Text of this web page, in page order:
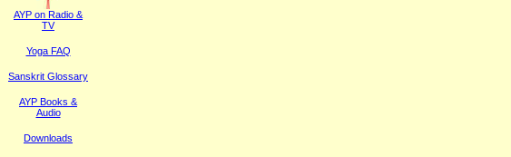
AYP on Radio &
TV
Yoga FAQ
Sanskrit Glossary
AYP Books &
Audio
Downloads